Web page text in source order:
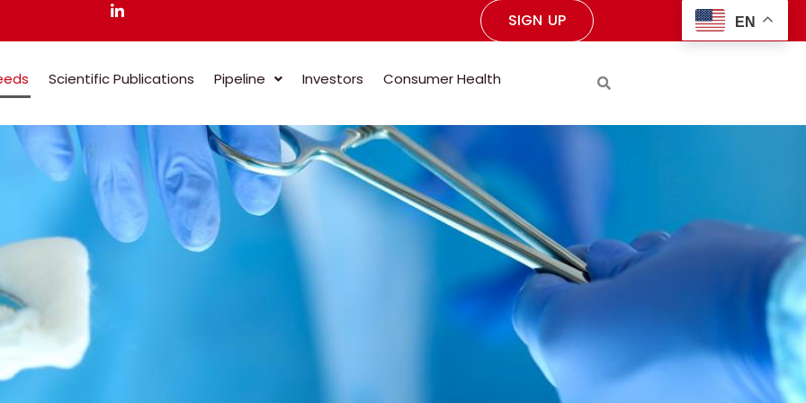
SIGN UP
Scientific Publications Pipeline Investors Consumer Health
EN